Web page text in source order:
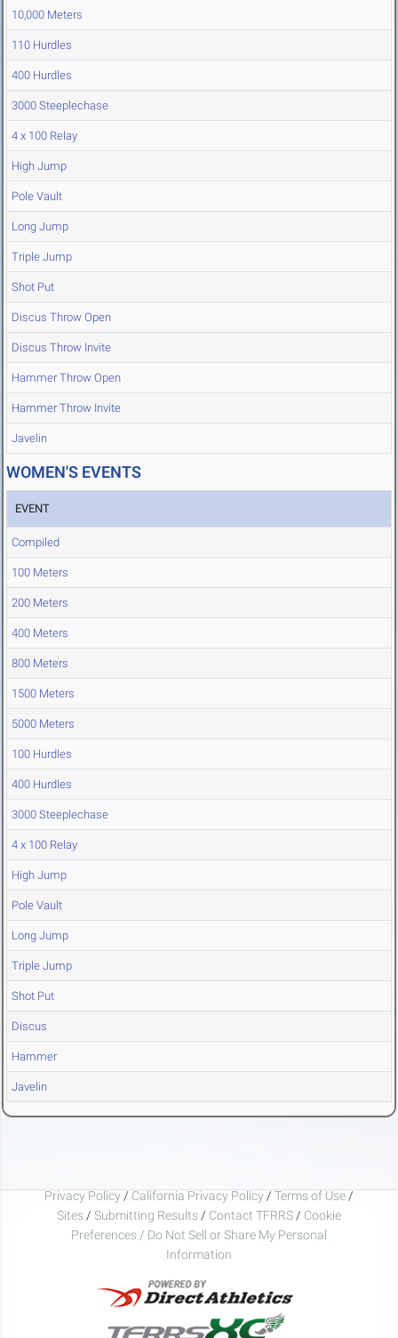
10,000 Meters
110 Hurdles
400 Hurdles
3000 Steeplechase
4 x 100 Relay
High Jump
Pole Vault
Long Jump
Triple Jump
Shot Put
Discus Throw Open
Discus Throw Invite
Hammer Throw Open
Hammer Throw Invite
Javelin
WOMEN'S EVENTS
EVENT
Compiled
100 Meters
200 Meters
400 Meters
800 Meters
1500 Meters
5000 Meters
100 Hurdles
400 Hurdles
3000 Steeplechase
4 x 100 Relay
High Jump
Pole Vault
Long Jump
Triple Jump
Shot Put
Discus
Hammer
Javelin
Privacy Policy / California Privacy Policy / Terms of Use /
Sites / Submitting Results / Contact TFRRS / Cookie
Preferences / Do Not Sell or Share My Personal
Information